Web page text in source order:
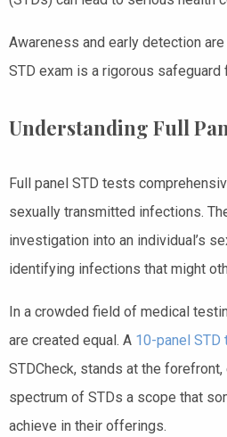
Awareness and early detection
STD exam is a rigorous
Understanding Full
Full panel STD tests
sexually transmitted infections.
investigation into an individual’s
identifying infections that might
In a crowded field of medical
are created equal. A 10-panel STD
STDCheck, stands at the
spectrum of STDs a scope that
achieve in their offerings.